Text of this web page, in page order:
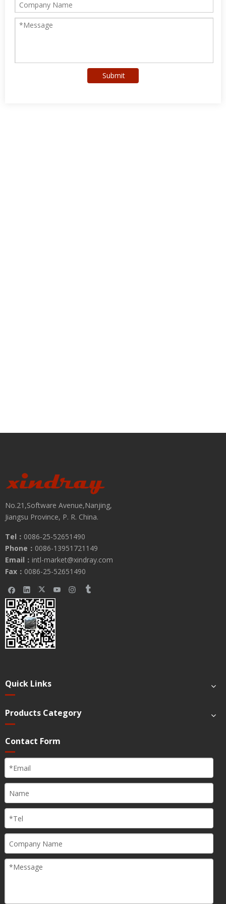
Submit
No.21,Software Avenue,Nanjing,
Jiangsu Province, P. R. China.
Tel： 0086-25-52651490
Phone： 0086-13951721149
Email： intl-market@xindray.com
Fax： 0086-25-52651490
Quick Links
Products Category
Contact Form